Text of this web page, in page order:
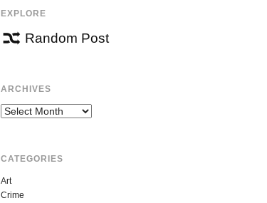
EXPLORE
Random Post
ARCHIVES
Archives
CATEGORIES
Art
Crime